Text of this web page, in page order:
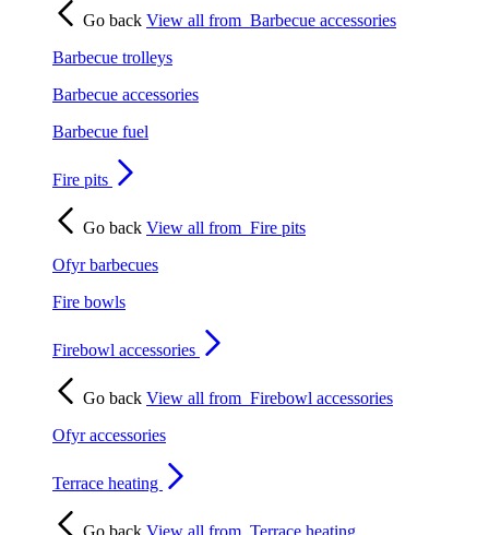
Go back View all from Barbecue accessories
Barbecue trolleys
Barbecue accessories
Barbecue fuel
Fire pits
Go back View all from Fire pits
Ofyr barbecues
Fire bowls
Firebowl accessories
Go back View all from Firebowl accessories
Ofyr accessories
Terrace heating
Go back View all from Terrace heating